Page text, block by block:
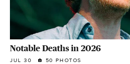
Notable Deaths in 2026
JUL 30 50 PHOTOS